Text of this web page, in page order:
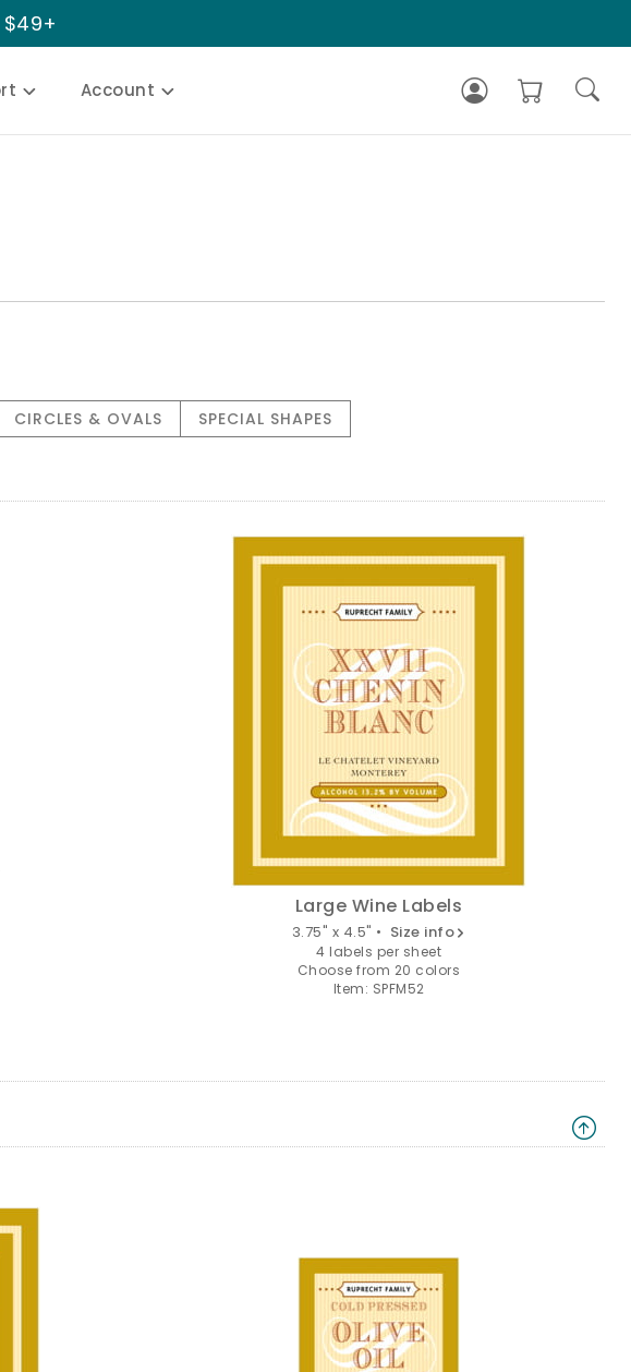
$49+
Account
CIRCLES & OVALS SPECIAL SHAPES
Large Wine Labels
3.75" x 4.5" • Size info
4 labels per sheet
Choose from 20 colors
Item: SPFM52